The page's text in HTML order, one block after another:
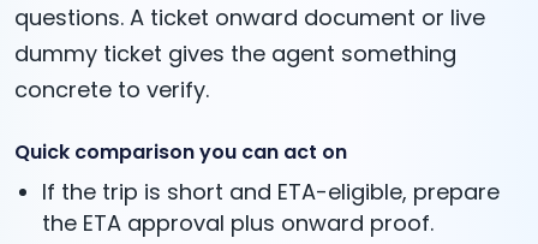
questions. A ticket onward document or live
dummy ticket gives the agent something
concrete to verify.
Quick comparison you can act on
If the trip is short and ETA-eligible, prepare
the ETA approval plus onward proof.